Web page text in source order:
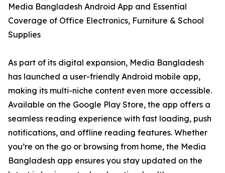
Media Bangladesh Android App and Essential
Coverage of Office Electronics, Furniture & School
Supplies
As part of its digital expansion, Media Bangladesh
has launched a user-friendly Android mobile app,
making its multi-niche content even more accessible.
Available on the Google Play Store, the app offers a
seamless reading experience with fast loading, push
notifications, and offline reading features. Whether
you’re on the go or browsing from home, the Media
Bangladesh app ensures you stay updated on the